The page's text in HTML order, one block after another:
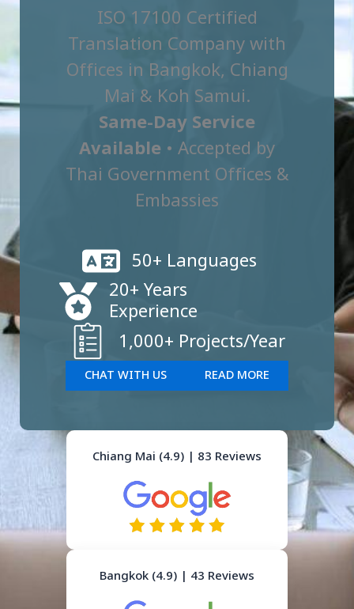
ISO 17100 Certified
Translation Company with
Offices in Bangkok, Chiang
Mai & Koh Samui.
Same-Day Service
Available • Accepted by
Thai Government Offices &
Embassies
50+ Languages
20+ Years
Experience
1,000+ Projects/Year
CHAT WITH US READ MORE
Chiang Mai (4.9) | 83 Reviews
Bangkok (4.9) | 43 Reviews